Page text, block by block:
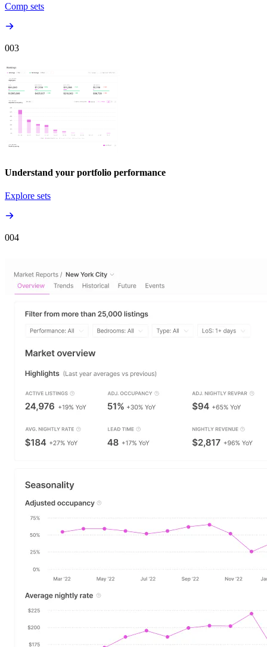
Comp sets
003
Understand your portfolio performance
Explore sets
004